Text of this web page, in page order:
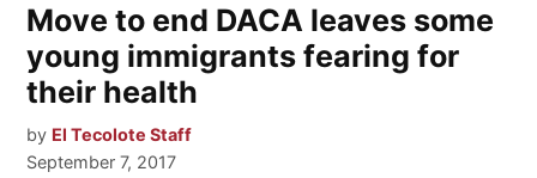
Move to end DACA leaves some
young immigrants fearing for
their health
by El Tecolote Staff
September 7, 2017